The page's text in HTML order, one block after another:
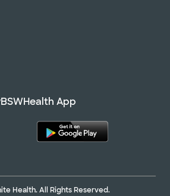
App
Health. All Rights Reserved.